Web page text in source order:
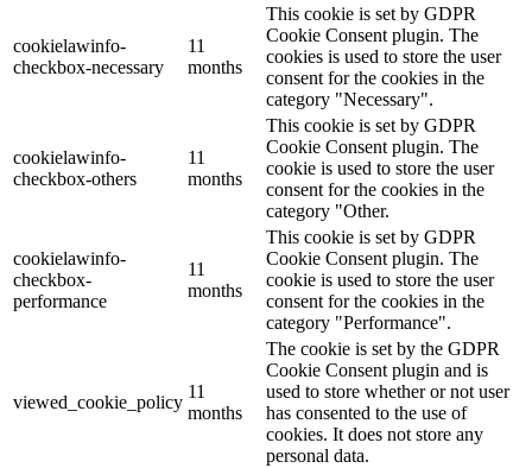
cookielawinfo-
checkbox-necessary
11
months
This cookie is set by GDPR
Cookie Consent plugin. The
cookies is used to store the user
consent for the cookies in the
category "Necessary".
cookielawinfo-
checkbox-others
11
months
This cookie is set by GDPR
Cookie Consent plugin. The
cookie is used to store the user
consent for the cookies in the
category "Other.
cookielawinfo-
checkbox-
performance
11
months
This cookie is set by GDPR
Cookie Consent plugin. The
cookie is used to store the user
consent for the cookies in the
category "Performance".
viewed_cookie_policy
11
months
The cookie is set by the GDPR
Cookie Consent plugin and is
used to store whether or not user
has consented to the use of
cookies. It does not store any
personal data.